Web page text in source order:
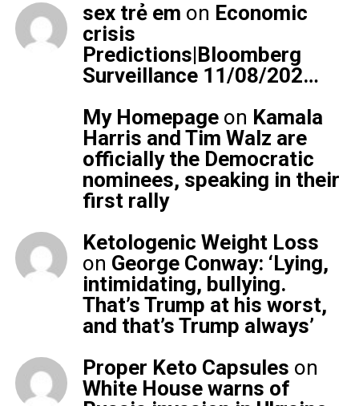
sex trẻ em on Economic
crisis
Predictions|Bloomberg
Surveillance 11/08/202…
My Homepage on Kamala
Harris and Tim Walz are
officially the Democratic
nominees, speaking in their
first rally
Ketologenic Weight Loss
on George Conway: ‘Lying,
intimidating, bullying.
That’s Trump at his worst,
and that’s Trump always’
Proper Keto Capsules on
White House warns of